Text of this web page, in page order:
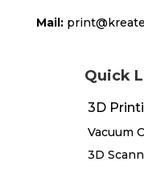
Mail:
Quick
3D
Vacuum
3D